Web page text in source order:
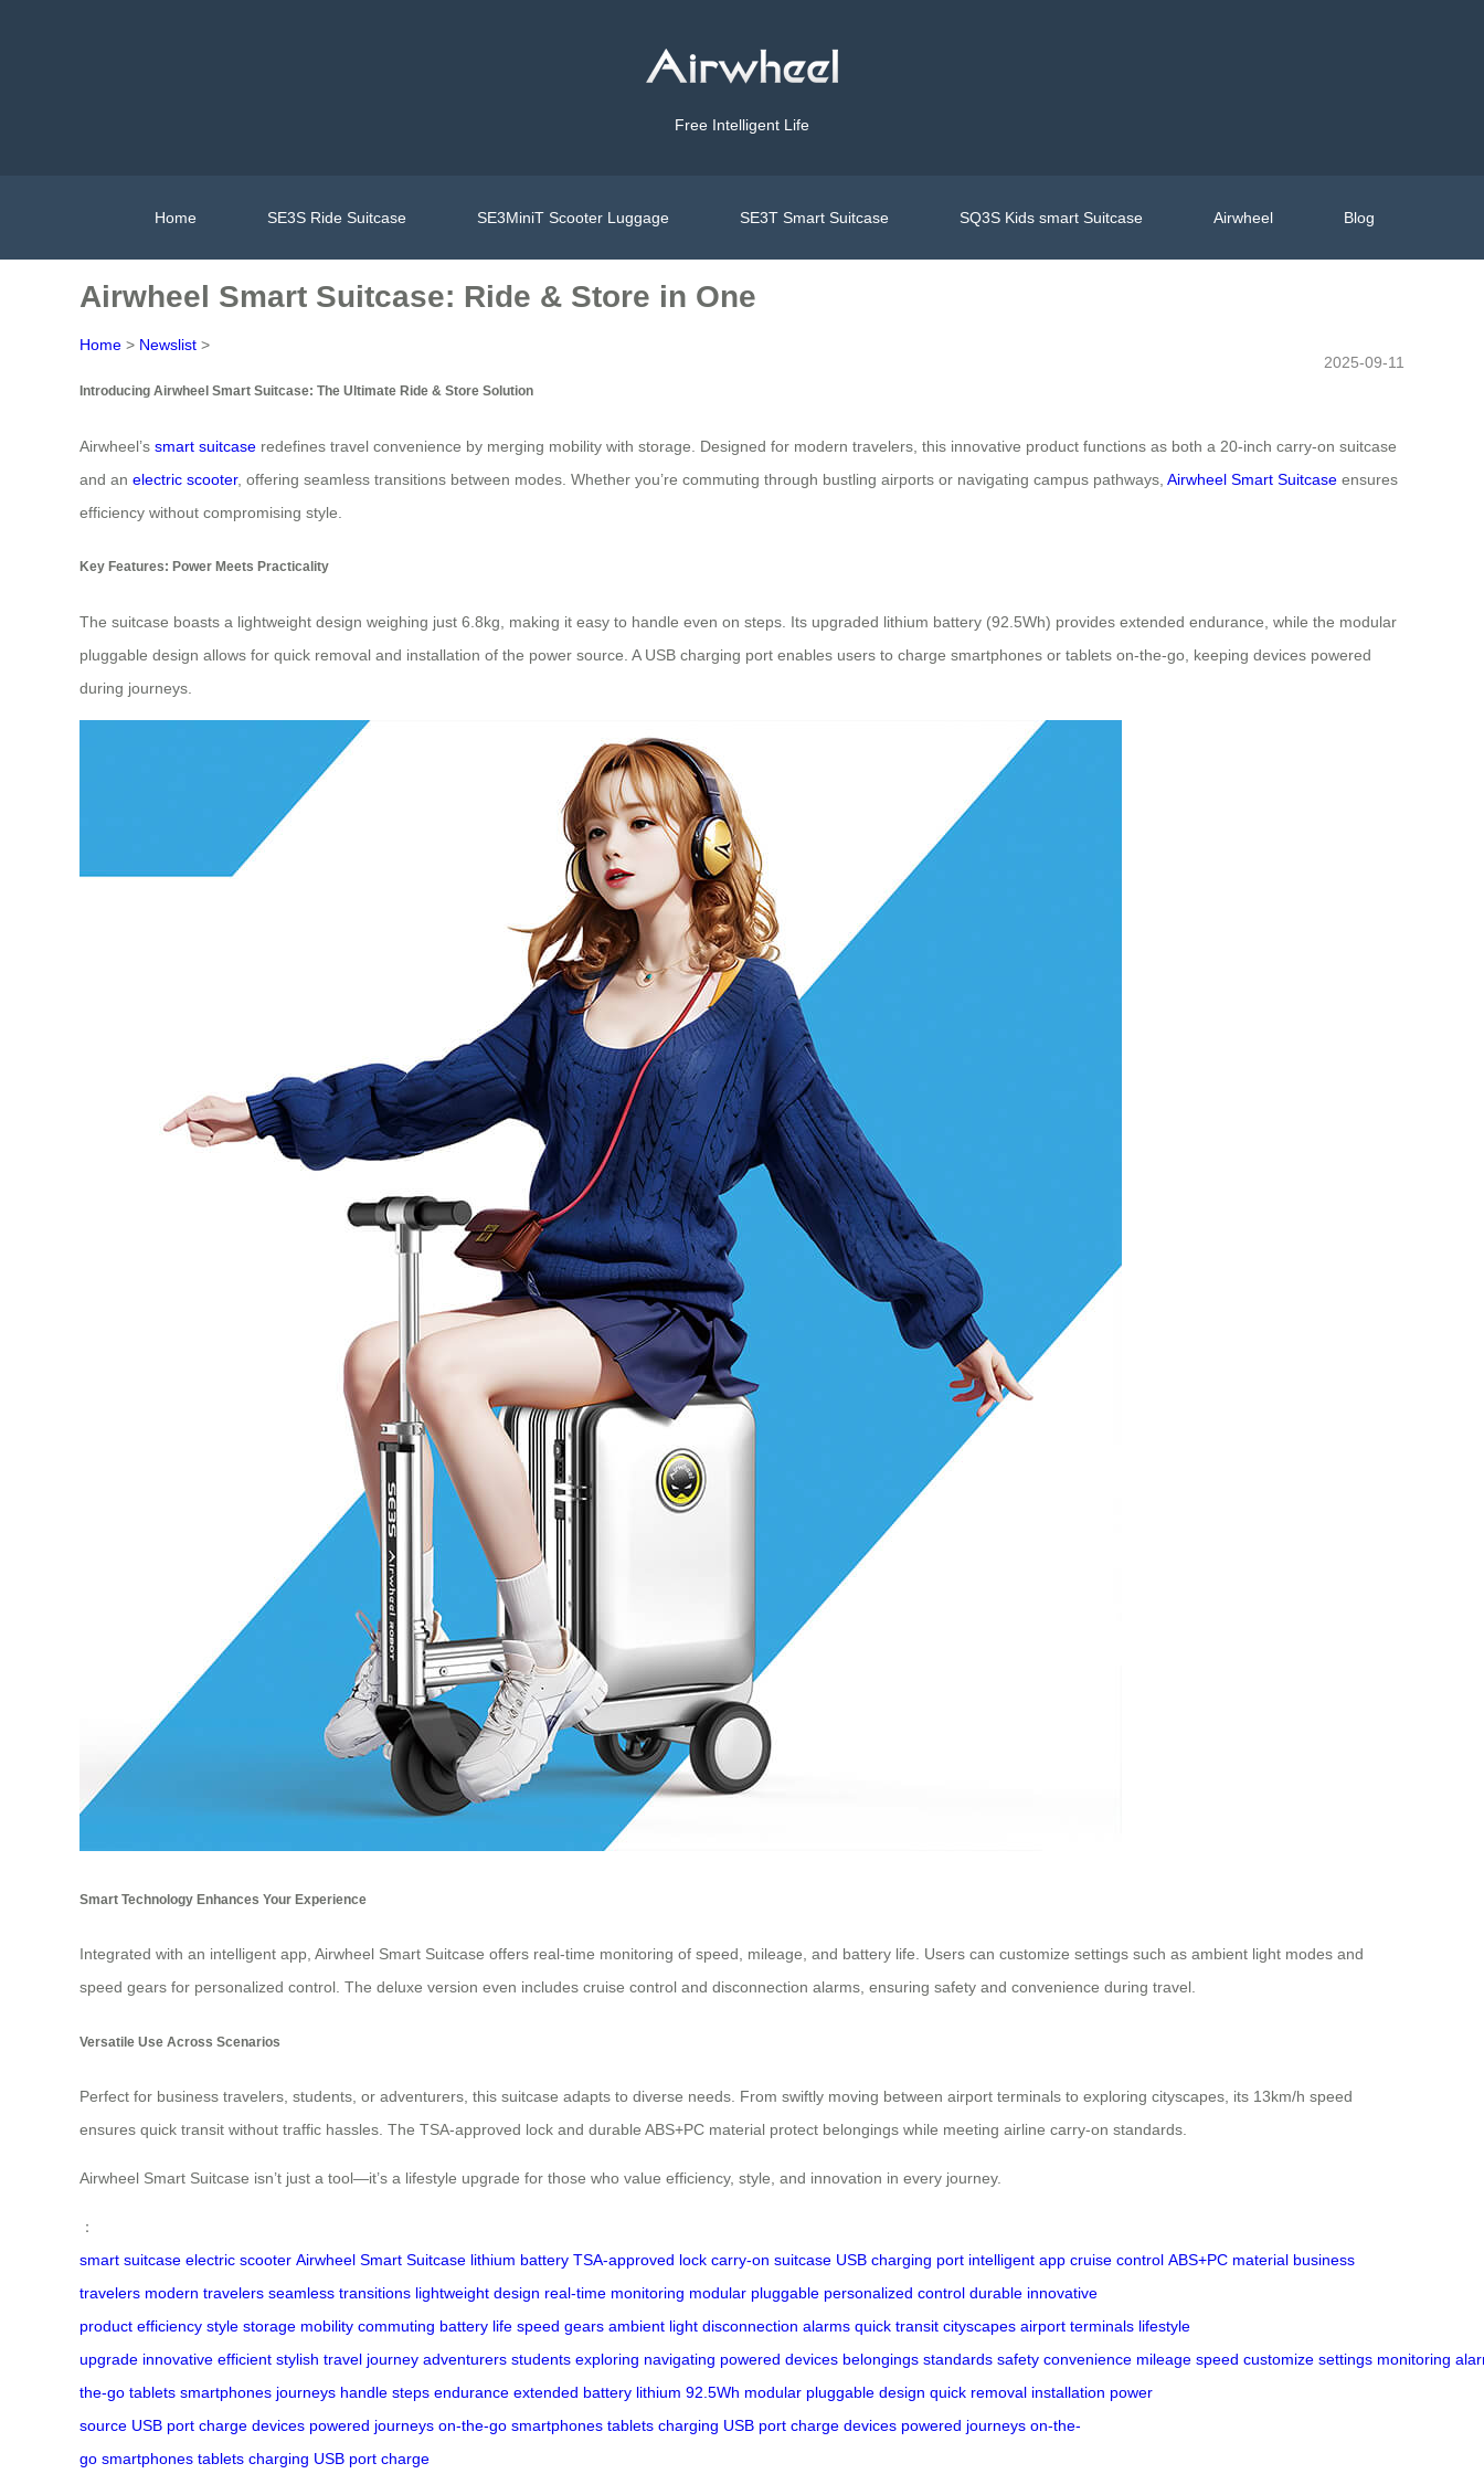
Free Intelligent Life
Home SE3S Ride Suitcase SE3MiniT Scooter Luggage SE3T Smart Suitcase SQ3S Kids smart Suitcase Airwheel Blog
Airwheel Smart Suitcase: Ride & Store in One
Home > Newslist >
2025-09-11
Introducing Airwheel Smart Suitcase: The Ultimate Ride & Store Solution
Airwheel’s smart suitcase redefines travel convenience by merging mobility with storage. Designed for modern travelers, this innovative product functions as both a 20-inch carry-on suitcase
and an electric scooter, offering seamless transitions between modes. Whether you’re commuting through bustling airports or navigating campus pathways, Airwheel Smart Suitcase ensures
efficiency without compromising style.
Key Features: Power Meets Practicality
The suitcase boasts a lightweight design weighing just 6.8kg, making it easy to handle even on steps. Its upgraded lithium battery (92.5Wh) provides extended endurance, while the modular
pluggable design allows for quick removal and installation of the power source. A USB charging port enables users to charge smartphones or tablets on-the-go, keeping devices powered
during journeys.
Smart Technology Enhances Your Experience
Integrated with an intelligent app, Airwheel Smart Suitcase offers real-time monitoring of speed, mileage, and battery life. Users can customize settings such as ambient light modes and
speed gears for personalized control. The deluxe version even includes cruise control and disconnection alarms, ensuring safety and convenience during travel.
Versatile Use Across Scenarios
Perfect for business travelers, students, or adventurers, this suitcase adapts to diverse needs. From swiftly moving between airport terminals to exploring cityscapes, its 13km/h speed
ensures quick transit without traffic hassles. The TSA-approved lock and durable ABS+PC material protect belongings while meeting airline carry-on standards.
Airwheel Smart Suitcase isn’t just a tool—it’s a lifestyle upgrade for those who value efficiency, style, and innovation in every journey.
：
smart suitcase electric scooter Airwheel Smart Suitcase lithium battery TSA-approved lock carry-on suitcase USB charging port intelligent app cruise control ABS+PC material business
travelers modern travelers seamless transitions lightweight design real-time monitoring modular pluggable personalized control durable innovative
product efficiency style storage mobility commuting battery life speed gears ambient light disconnection alarms quick transit cityscapes airport terminals lifestyle
upgrade innovative efficient stylish travel journey adventurers students exploring navigating powered devices belongings standards safety convenience mileage speed customize settings monitoring
the-go tablets smartphones journeys handle steps endurance extended battery lithium 92.5Wh modular pluggable design quick removal installation power
source USB port charge devices powered journeys on-the-go smartphones tablets charging USB port charge devices powered journeys on-the-
go smartphones tablets charging USB port charge